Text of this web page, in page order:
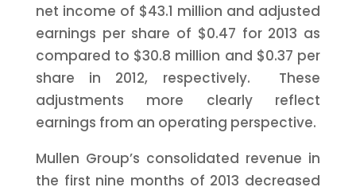
net income of $43.1 million and adjusted
earnings per share of $0.47 for 2013 as
compared to $30.8 million and $0.37 per
share in 2012, respectively. These
adjustments more clearly reflect
earnings from an operating perspective.
Mullen Group’s consolidated revenue in
the first nine months of 2013 decreased